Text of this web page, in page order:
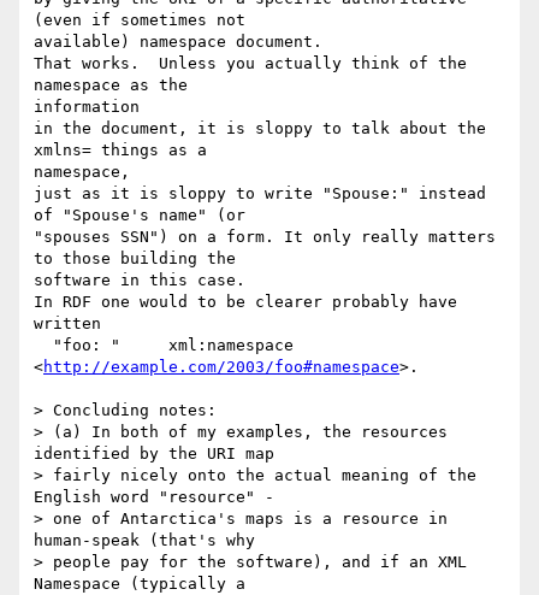
(even if sometimes not
available) namespace document.
That works.  Unless you actually think of the
namespace as the
information
in the document, it is sloppy to talk about the
xmlns= things as a
namespace,
just as it is sloppy to write "Spouse:" instead
of "Spouse's name" (or
"spouses SSN") on a form. It only really matters
to those building the
software in this case.
In RDF one would to be clearer probably have
written
<http://example.com/2003/foo#namespace>.
> Concluding notes:
> (a) In both of my examples, the resources
identified by the URI map
> fairly nicely onto the actual meaning of the
English word "resource" -
> one of Antarctica's maps is a resource in
human-speak (that's why
> people pay for the software), and if an XML
Namespace (typically a